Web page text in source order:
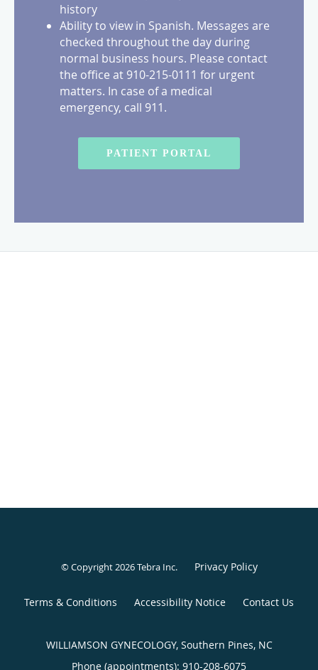
history
Ability to view in Spanish. Messages are
checked throughout the day during
normal business hours. Please contact
the office at 910-215-0111 for urgent
matters. In case of a medical
emergency, call 911.
PATIENT PORTAL
© Copyright 2026Tebra Inc. Privacy Policy
Terms & Conditions Accessibility Notice Contact Us
WILLIAMSON GYNECOLOGY, Southern Pines, NC
Phone (appointments): 910-208-6075